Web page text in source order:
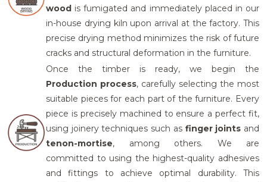
wood is fumigated and immediately placed in our
in-house drying kiln upon arrival at the factory. This
precise drying method minimizes the risk of future
cracks and structural deformation in the furniture.
Once the timber is ready, we begin the
Production process, carefully selecting the most
suitable pieces for each part of the furniture. Every
piece is precisely machined to ensure a perfect fit,
using joinery techniques such as finger joints and
tenon-mortise, among others. We are
committed to using the highest-quality adhesives
and fittings to achieve optimal durability. This